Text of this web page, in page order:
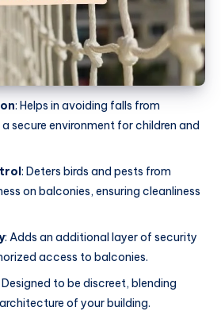
: Helps in avoiding falls from
secure environment for children and
: Deters birds and pests from
on balconies, ensuring cleanliness
: Adds an additional layer of security
access to balconies.
Designed to be discreet, blending
of your building.